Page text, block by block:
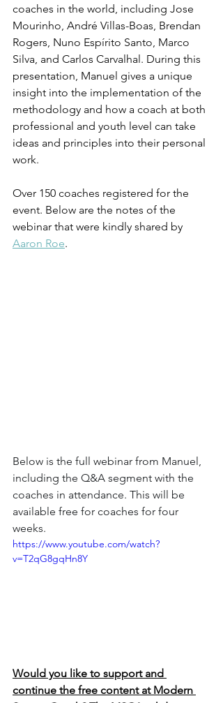
coaches in the world, including Jose
Mourinho, André Villas-Boas, Brendan
Rogers, Nuno Espírito Santo, Marco
Silva, and Carlos Carvalhal. During this
presentation, Manuel gives a unique
insight into the implementation of the
methodology and how a coach at both
professional and youth level can take
ideas and principles into their personal
work.
Over 150 coaches registered for the
event. Below are the notes of the
webinar that were kindly shared by
Aaron Roe.
Below is the full webinar from Manuel,
including the Q&A segment with the
coaches in attendance. This will be
available free for coaches for four
weeks.
https://www.youtube.com/watch?
v=T2qG8gqHn8Y
Would you like to support and
continue the free content at Modern